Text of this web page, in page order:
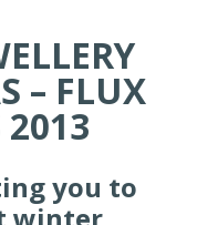
– FLUX
2013
you to